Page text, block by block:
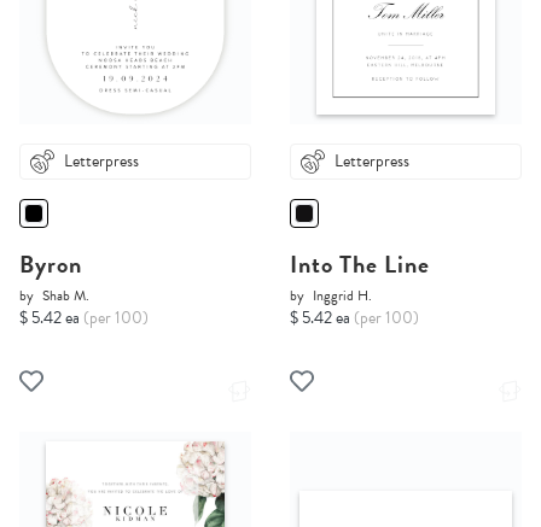
Letterpress
Byron
by Shab M.
$ 5.42 ea (per 100)
Letterpress
Into The Line
by Inggrid H.
$ 5.42 ea (per 100)